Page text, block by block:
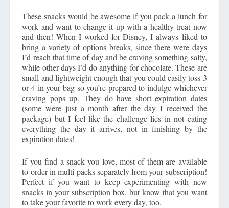
These snacks would be awesome if you pack a lunch for
work and want to change it up with a healthy treat now
and then! When I worked for Disney, I always liked to
bring a variety of options breaks, since there were days
I’d reach that time of day and be craving something salty,
while other days I’d do anything for chocolate. These are
small and lightweight enough that you could easily toss 3
or 4 in your bag so you’re prepared to indulge whichever
craving pops up. They do have short expiration dates
(some were just a month after the day I received the
package) but I feel like the challenge lies in not eating
everything the day it arrives, not in finishing by the
expiration dates!
If you find a snack you love, most of them are available
to order in multi-packs separately from your subscription!
Perfect if you want to keep experimenting with new
snacks in your subscription box, but know that you want
to take your favorite to work every day, too.